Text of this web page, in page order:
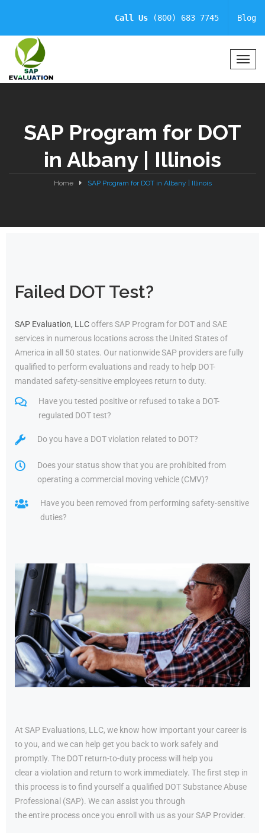
Call Us (800) 683 7745 Blog
T
SAP Program for DOT
in Albany | Illinois
Home SAP Program for DOT in Albany | Illinois
Failed DOT Test?
SAP Evaluation, LLCoffers SAP Program for DOT and SAE
services in numerous locations across the United States of
America in all 50 states. Our nationwide SAP providers are fully
qualified to perform evaluations and ready to help DOT-
mandated safety-sensitive employees return to duty.
Have you tested positive or refused to take a DOT-
regulated DOT test?
Do you have a DOT violation related to DOT?
Does your status show that you are prohibited from
operating a commercial moving vehicle (CMV)?
Have you been removed from performing safety-sensitive
duties?
At SAP Evaluations, LLC, we know how important your career is
to you, and we can help get you back to work safely and
promptly. The DOT return-to-duty process will help you
clear a violation and return to work immediately. The first step in
this process is to find yourself a qualified DOT Substance Abuse
Professional (SAP). We can assist you through
the entire process once you enroll with us as your SAP Provider.